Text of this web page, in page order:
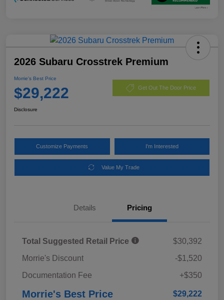
2026 Subaru Crosstrek Premium
Morrie's Best Price
$29,222 Get Out The Door Price
Disclosure
Customize Payments I'm Interested
Value My Trade
Details Pricing
Total Suggested Retail Price
$30,392
Morrie's Discount
-$1,520
Documentation Fee
+$350
Morrie's Best Price $29,222